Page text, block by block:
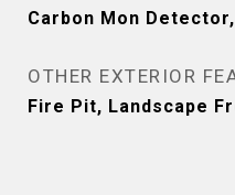
Carbon Mon
OTHER EXTERIOR
Fire Pit, Landscape